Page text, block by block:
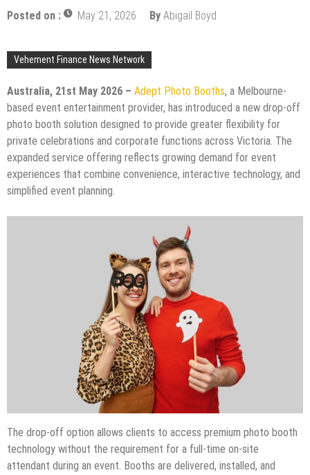
Posted on : May 21, 2026 By Abigail Boyd
Vehement Finance News Network
Australia, 21st May 2026 – Adept Photo Booths, a Melbourne-
based event entertainment provider, has introduced a new drop-off
photo booth solution designed to provide greater flexibility for
private celebrations and corporate functions across Victoria. The
expanded service offering reflects growing demand for event
experiences that combine convenience, interactive technology, and
simplified event planning.
The drop-off option allows clients to access premium photo booth
technology without the requirement for a full-time on-site
attendant during an event. Booths are delivered, installed, and